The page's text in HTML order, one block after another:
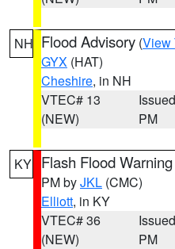
NH Flood Advisory (View
GYX (HAT)
Cheshire, in NH
VTEC# 13
(NEW)
PM
KY Flash Flood Warning
PM byJKL (CMC)
Elliott, in KY
VTEC# 36
(NEW)
PM